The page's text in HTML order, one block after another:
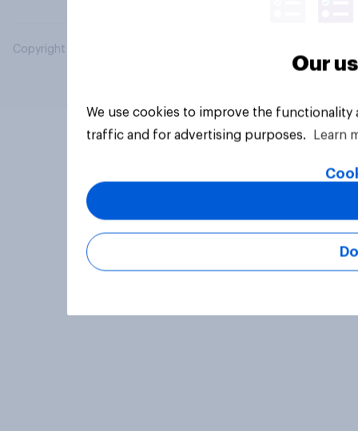
Copyright © 2026 YouGov PLC. All Rights Reserved.
Our
We use cookies to improve the
traffic and for advertising purposes.
Learn